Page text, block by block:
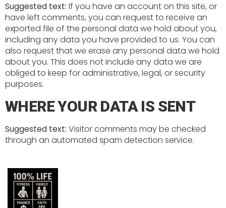
Suggested text: If you have an account on this site, or
have left comments, you can request to receive an
exported file of the personal data we hold about you,
including any data you have provided to us. You can
also request that we erase any personal data we hold
about you. This does not include any data we are
obliged to keep for administrative, legal, or security
purposes.
WHERE YOUR DATA IS SENT
Suggested text: Visitor comments may be checked
through an automated spam detection service.